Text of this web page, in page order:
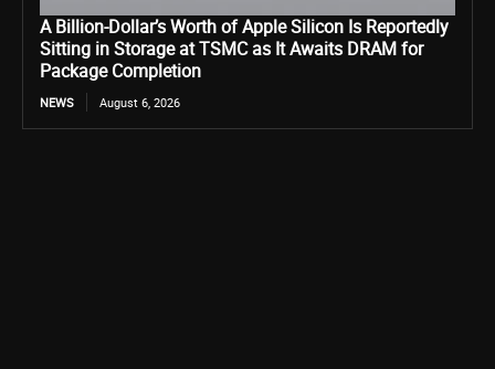
A Billion-Dollar’s Worth of Apple Silicon Is Reportedly
Sitting in Storage at TSMC as It Awaits DRAM for
Package Completion
NEWS August 6, 2026